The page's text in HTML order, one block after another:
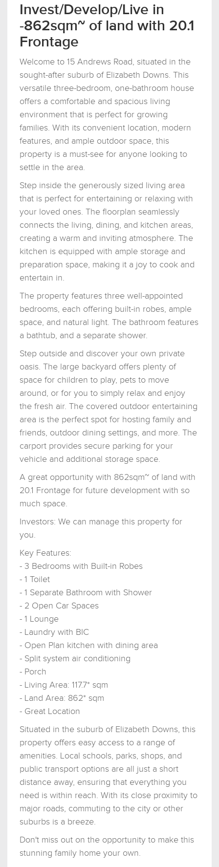
Invest/Develop/Live in
-862sqm~ of land with 20.1
Frontage
Welcome to 15 Andrews Road, situated in the
sought-after suburb of Elizabeth Downs. This
versatile three-bedroom, one-bathroom house
offers a comfortable and spacious living
environment that is perfect for growing
families. With its convenient location, modern
features, and ample outdoor space, this
property is a must-see for anyone looking to
settle in the area.
Step inside the generously sized living area
that is perfect for entertaining or relaxing with
your loved ones. The floorplan seamlessly
connects the living, dining, and kitchen areas,
creating a warm and inviting atmosphere. The
kitchen is equipped with ample storage and
preparation space, making it a joy to cook and
entertain in.
The property features three well-appointed
bedrooms, each offering built-in robes, ample
space, and natural light. The bathroom features
a bathtub, and a separate shower.
Step outside and discover your own private
oasis. The large backyard offers plenty of
space for children to play, pets to move
around, or for you to simply relax and enjoy
the fresh air. The covered outdoor entertaining
area is the perfect spot for hosting family and
friends, outdoor dining settings, and more. The
carport provides secure parking for your
vehicle and additional storage space.
A great opportunity with 862sqm~ of land with
20.1 Frontage for future development with so
much space.
Investors: We can manage this property for
you.
Key Features:
- 3 Bedrooms with Built-in Robes
- 1 Toilet
- 1 Separate Bathroom with Shower
- 2 Open Car Spaces
- 1 Lounge
- Laundry with BIC
- Open Plan kitchen with dining area
- Split system air conditioning
- Porch
- Living Area: 117.7* sqm
- Land Area: 862* sqm
- Great Location
Situated in the suburb of Elizabeth Downs, this
property offers easy access to a range of
amenities. Local schools, parks, shops, and
public transport options are all just a short
distance away, ensuring that everything you
need is within reach. With its close proximity to
major roads, commuting to the city or other
suburbs is a breeze.
Don't miss out on the opportunity to make this
stunning family home your own.